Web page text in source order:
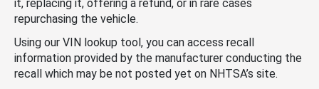
it, replacing it, offering a refund, or in rare cases
repurchasing the vehicle.
Using our VIN lookup tool, you can access recall
information provided by the manufacturer conducting the
recall which may be not posted yet on NHTSA’s site.